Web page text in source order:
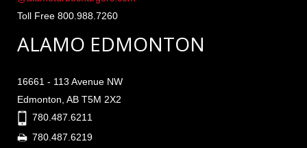
Toll Free 800.988.7260
ALAMO EDMONTON
16661 - 113 Avenue NW
Edmonton, AB T5M 2X2
780.487.6211
780.487.6219